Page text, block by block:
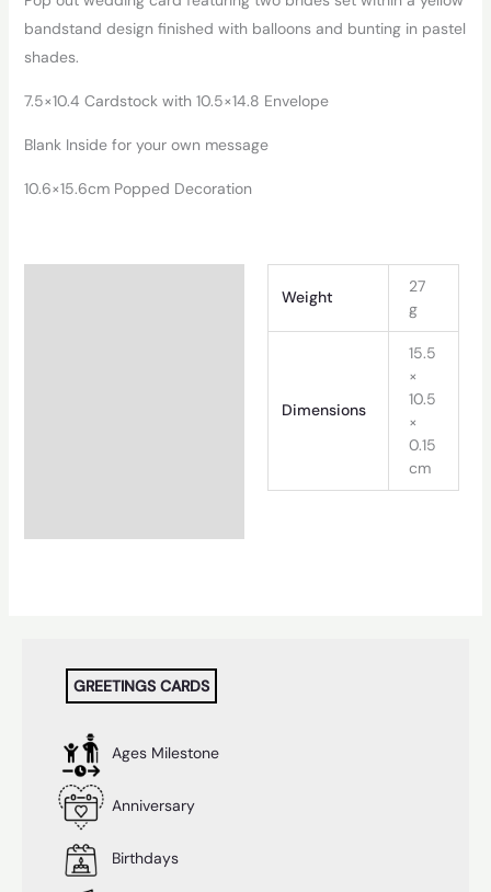
bandstand design finished with balloons and bunting in pastel
shades.
7.5×10.4 Cardstock with 10.5×14.8 Envelope
Blank Inside for your own message
10.6×15.6cm Popped Decoration
Weight
27
g
Dimensions
15.5
×
10.5
×
0.15
cm
GREETINGS CARDS
Ages Milestone
Anniversary
Birthdays